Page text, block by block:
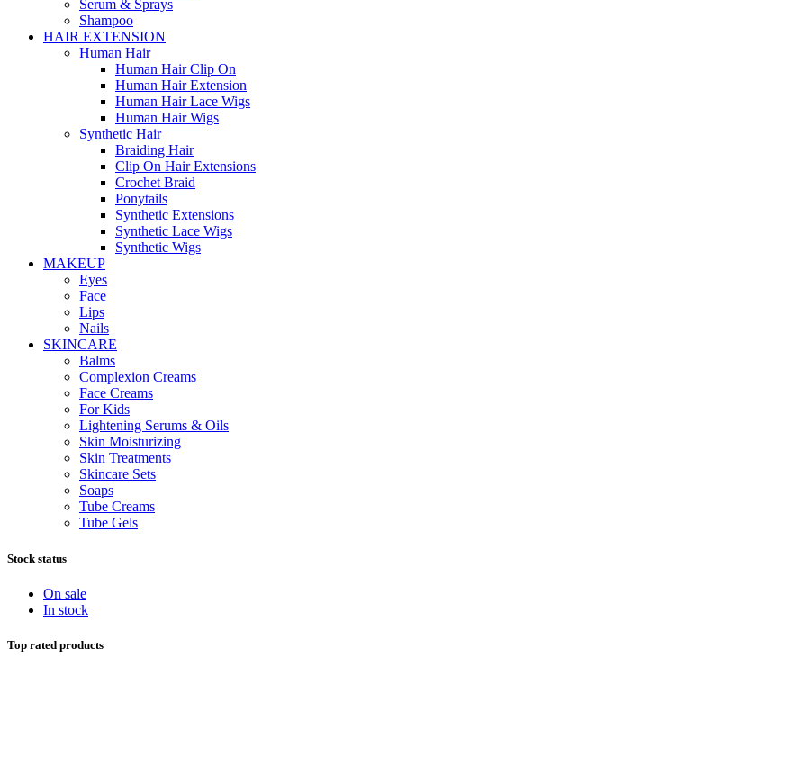
Serum & Sprays
Shampoo
HAIR EXTENSION
Human Hair
Human Hair Clip On
Human Hair Extension
Human Hair Lace Wigs
Human Hair Wigs
Synthetic Hair
Braiding Hair
Clip On Hair Extensions
Crochet Braid
Ponytails
Synthetic Extensions
Synthetic Lace Wigs
Synthetic Wigs
MAKEUP
Eyes
Face
Lips
Nails
SKINCARE
Balms
Complexion Creams
Face Creams
For Kids
Lightening Serums & Oils
Skin Moisturizing
Skin Treatments
Skincare Sets
Soaps
Tube Creams
Tube Gels
Stock status
On sale
In stock
Top rated products